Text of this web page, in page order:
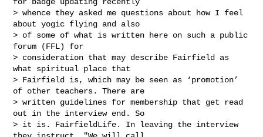
> whence they asked me questions about how I feel
about yogic flying and also
> of some of what is written here on such a public
forum (FFL) for
> consideration that may describe Fairfield as
what spiritual place that
> Fairfield is, which may be seen as ‘promotion’
of other teachers. There are
> written guidelines for membership that get read
out in the interview end. So
> it is. FairfieldLife. In leaving the interview